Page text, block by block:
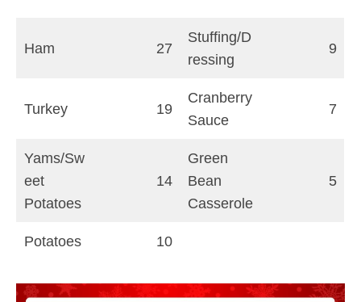
Ham 27
Stuffing/D
ressing
9
Turkey 19
Cranberry
Sauce
7
Yams/Sw
eet
Potatoes
14
Green
Bean
Casserole
5
Potatoes 10